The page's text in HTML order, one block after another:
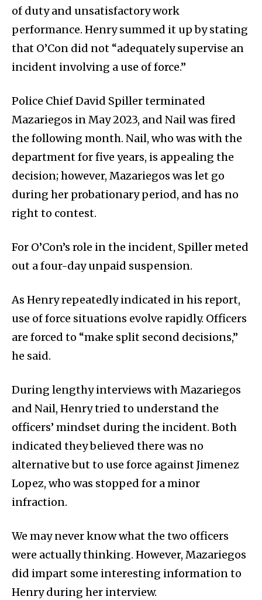
of duty and unsatisfactory work
performance. Henry summed it up by stating
that O’Con did not “adequately supervise an
incident involving a use of force.”
Police Chief David Spiller terminated
Mazariegos in May 2023, and Nail was fired
the following month. Nail, who was with the
department for five years, is appealing the
decision; however, Mazariegos was let go
during her probationary period, and has no
right to contest.
For O’Con’s role in the incident, Spiller meted
out a four-day unpaid suspension.
As Henry repeatedly indicated in his report,
use of force situations evolve rapidly. Officers
are forced to “make split second decisions,”
he said.
During lengthy interviews with Mazariegos
and Nail, Henry tried to understand the
officers’ mindset during the incident. Both
indicated they believed there was no
alternative but to use force against Jimenez
Lopez, who was stopped for a minor
infraction.
We may never know what the two officers
were actually thinking. However, Mazariegos
did impart some interesting information to
Henry during her interview.